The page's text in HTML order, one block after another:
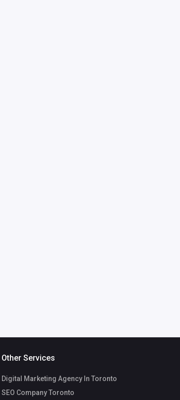
Other Services
Digital Marketing Agency In Toronto
SEO Company Toronto